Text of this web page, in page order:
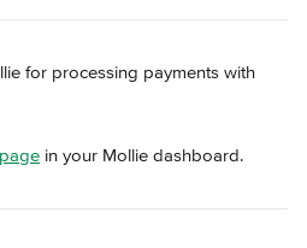
for processing payments with
page in your Mollie dashboard.